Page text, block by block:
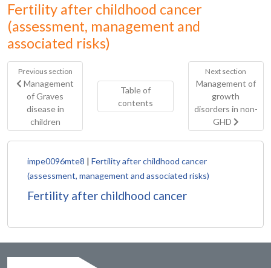
Fertility after childhood cancer
(assessment, management and
associated risks)
Previous section
Management
of Graves
disease in
children
Table of
contents
Next section
Management of
growth
disorders in non-
GHD
impe0096mte8 | Fertility after childhood cancer
(assessment, management and associated risks)
Fertility after childhood cancer